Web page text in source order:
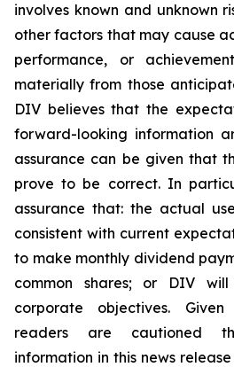
involves known and unknown
other factors that may cause
performance, or
materially from those
DIV believes that the
forward-looking information
assurance can be given that
prove to be correct. In
assurance that: the actual
consistent with current
to make monthly dividend
common shares; or DIV
corporate objectives. Given
readers are cautioned
information in this news